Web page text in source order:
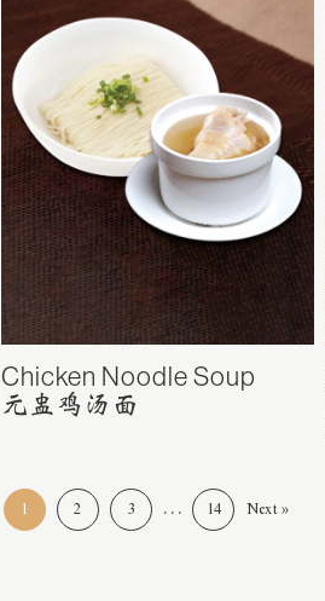
Chicken Noodle Soup
元盅鸡汤面
1 2 3 … 14 Next »